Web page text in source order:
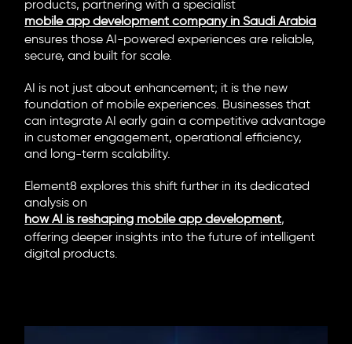
products, partnering with a specialist
mobile app development company in Saudi Arabia
ensures those AI-powered experiences are reliable,
secure, and built for scale.
AI is not just about enhancement; it is the new
foundation of mobile experiences. Businesses that
can integrate AI early gain a competitive advantage
in customer engagement, operational efficiency,
and long-term scalability.
Element8 explores this shift further in its dedicated
analysis on
how AI is reshaping mobile app development,
offering deeper insights into the future of intelligent
digital products.